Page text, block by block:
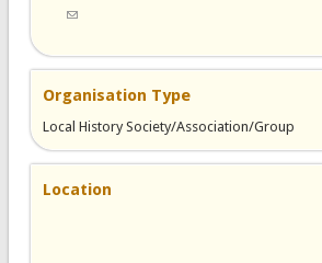
(link sends e-mail)
Organisation Type
Local History Society/Association/Group
Location